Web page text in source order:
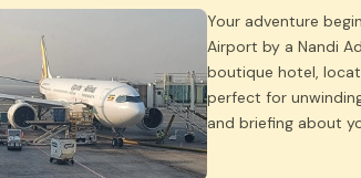
Your adventure
Airport by a Nandi
boutique hotel,
perfect for
and briefing about